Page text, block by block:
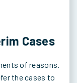
Cases
of reasons.
the cases to